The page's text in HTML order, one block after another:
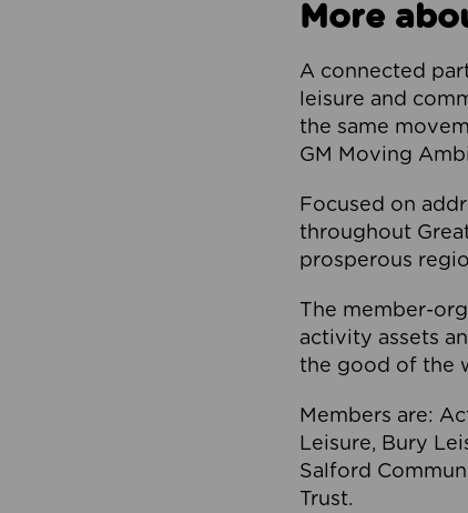
More
A connected
leisure and
the same
GM Moving
Focused on
throughout
prosperous
The member-
activity assets
the good of the
Members are:
Leisure, Bury
Salford
Trust.